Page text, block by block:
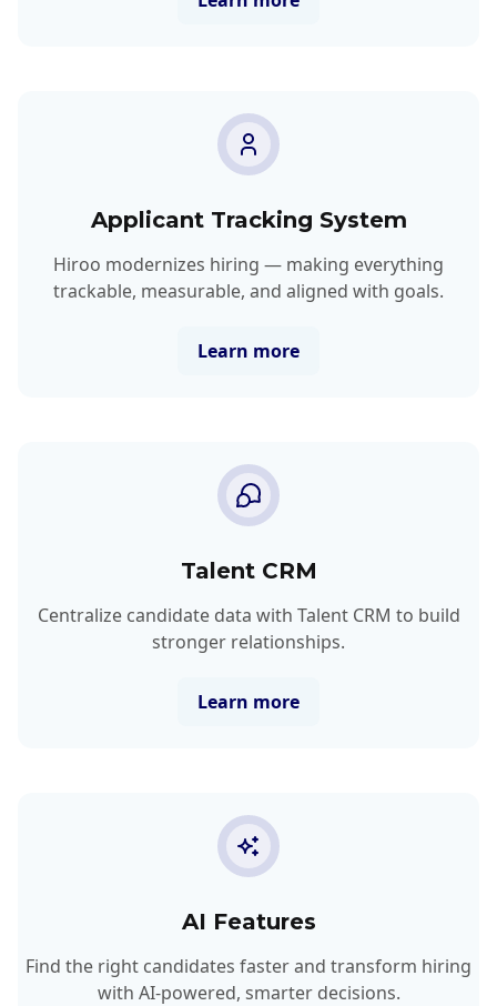
Applicant Tracking System
Hiroo modernizes hiring — making everything
trackable, measurable, and aligned with goals.
Learn more
Talent CRM
Centralize candidate data with Talent CRM to build
stronger relationships.
Learn more
AI Features
Find the right candidates faster and transform hiring
with AI-powered, smarter decisions.